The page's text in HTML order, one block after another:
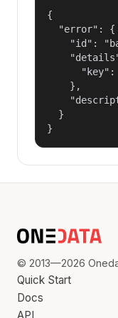
{
  "error": {
"id":
"key":
    },
  }
}
© 2013—2026
Quick Start
Docs